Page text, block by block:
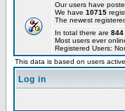
Our users have
We have 10715
The newest
In total there are 844
Most users ever
Registered Users:
This data is based on users
Log in